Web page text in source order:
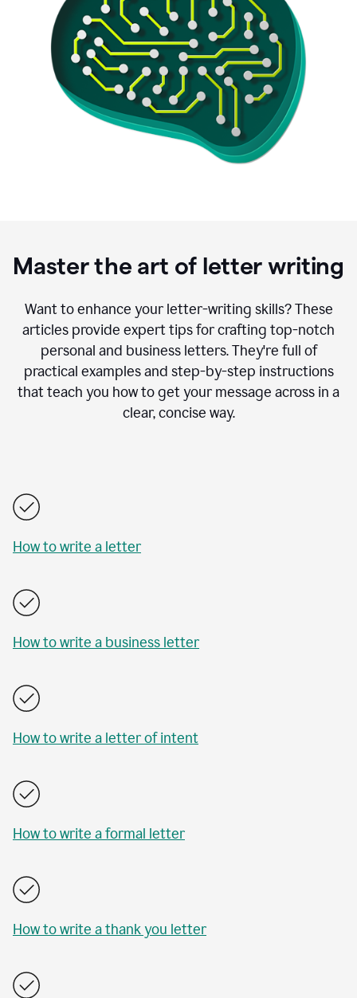
Master the art of letter writing
Want to enhance your letter-writing skills? These
articles provide expert tips for crafting top-notch
personal and business letters. They're full of
practical examples and step-by-step instructions
that teach you how to get your message across in a
clear, concise way.
How to write a letter
How to write a business letter
How to write a letter of intent
How to write a formal letter
How to write a thank you letter